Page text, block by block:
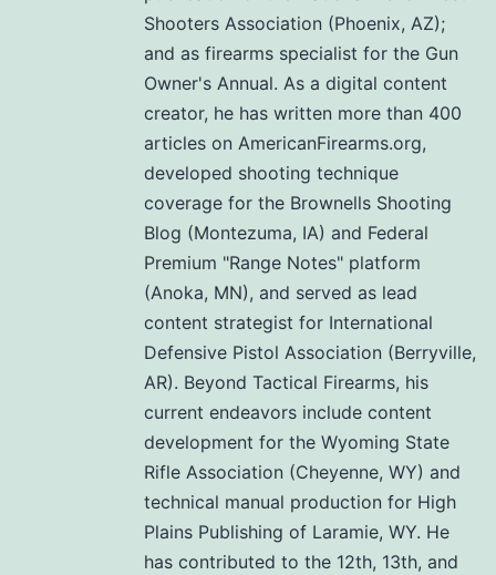
Shooters Association (Phoenix, AZ);
and as firearms specialist for the Gun
Owner's Annual. As a digital content
creator, he has written more than 400
articles on AmericanFirearms.org,
developed shooting technique
coverage for the Brownells Shooting
Blog (Montezuma, IA) and Federal
Premium "Range Notes" platform
(Anoka, MN), and served as lead
content strategist for International
Defensive Pistol Association (Berryville,
AR). Beyond Tactical Firearms, his
current endeavors include content
development for the Wyoming State
Rifle Association (Cheyenne, WY) and
technical manual production for High
Plains Publishing of Laramie, WY. He
has contributed to the 12th, 13th, and